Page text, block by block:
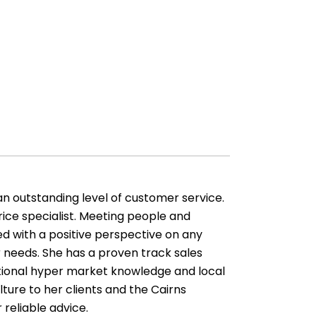
outstanding level of customer service.
specialist. Meeting people and
with a positive perspective on any
She has a proven track sales
hyper market knowledge and local
to her clients and the Cairns
reliable advice.